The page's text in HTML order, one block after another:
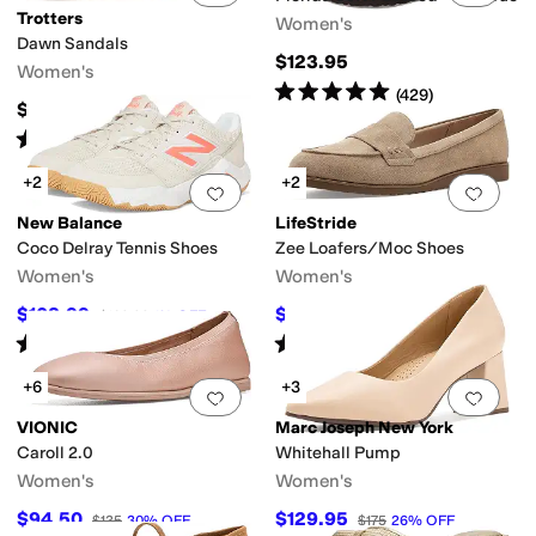
Trotters
Dawn Sandals
Women's
$114.95
Rated 3starsout of 5
(4)
Women's
$123.95
Rated5starsout of 5
(429)
Add to favorites.0 people have
+2
New Balance
Coco Delray Tennis Shoes
Women's
$108.99 $109.99 % OFF
Rated out of 5
(11)
Add
+2
LifeStride
Zee Loafers/Moc Shoes
Women's
$58.17 %OFF
Rated out of 5
(4
Add to favorites. 0 people have
+6
VIONIC
Caroll 2.0
Women's
$94.50 $135 30% OFF
Add
+3
Marc Joseph New York
Whitehall Pump
Women's
$129.95 $175 26% OFF